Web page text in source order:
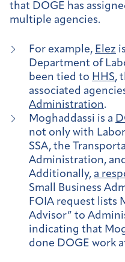
that DOGE has
multiple agencies.
For example, Elez
Department of
been tied to HHS,
associated
Administration.
Moghaddassi is a
not only with
SSA, the
Administration,
Additionally, a
Small Business
FOIA request lists
Advisor” to
indicating that
done DOGE work